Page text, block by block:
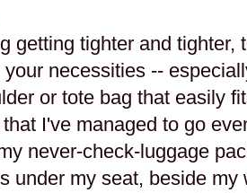
getting tighter and tighter,
necessities --
or tote bag that easily
I've managed to go
never-check-luggage
under my seat, beside my